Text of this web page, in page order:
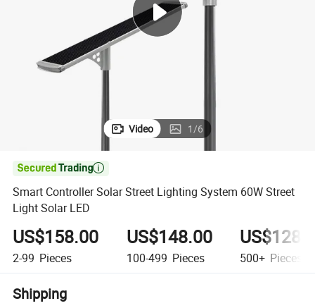
shoulder bag
man watch
Video 1/6

Smart Controller Solar Street Lighting System 60W Street
Light Solar LED
US$158.00
2-99 Pieces
US$148.00
100-499 Pieces 500+ Pieces
Shipping